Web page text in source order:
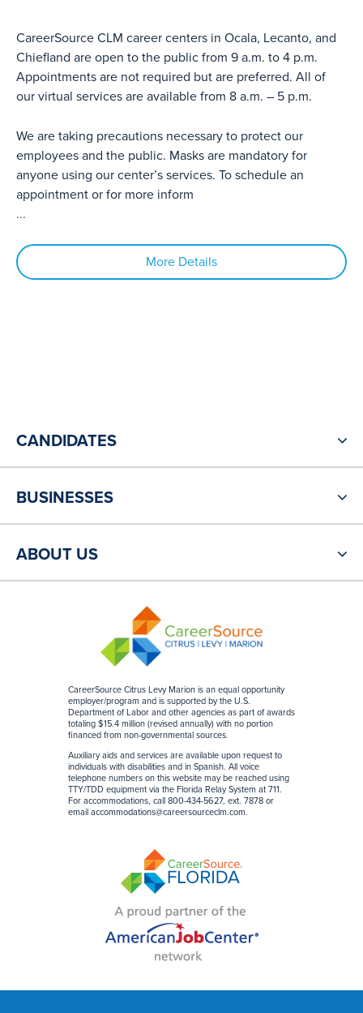
CareerSource CLM career centers in Ocala, Lecanto, and
Chiefland are open to the public from 9 a.m. to 4 p.m.
Appointments are not required but are preferred. All of
our virtual services are available from 8 a.m. – 5 p.m.
We are taking precautions necessary to protect our
employees and the public. Masks are mandatory for
anyone using our center’s services. To schedule an
appointment or for more inform
...
More Details
CareerSource Citrus Levy Marion is an equal opportunity
employer/program and is supported by the U.S.
Department of Labor and other agencies as part of awards
totaling $15.4 million (revised annually) with no portion
financed from non-governmental sources.
Auxiliary aids and services are available upon request to
individuals with disabilities and in Spanish. All voice
telephone numbers on this website may be reached using
TTY/TDD equipment via the Florida Relay System at 711.
For accommodations, call 800-434-5627, ext. 7878 or
email accommodations@careersourceclm.com.
CANDIDATES
BUSINESSES
ABOUT US